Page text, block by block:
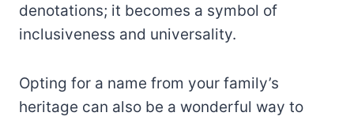
denotations; it becomes a symbol of
inclusiveness and universality.
Opting for a name from your family’s
heritage can also be a wonderful way to